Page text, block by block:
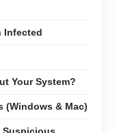
Infected
Your System?
(Windows & Mac)